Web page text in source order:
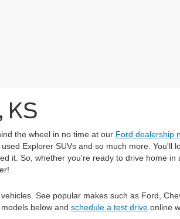
KS
the wheel in no time at our Ford dealership
Explorer SUVs and so much more. You'll
it. So, whether you're ready to drive home
See popular makes such as Ford,
below and schedule a test drive online